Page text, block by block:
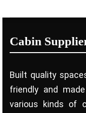
Cabin
Built quality
friendly and
various kinds of